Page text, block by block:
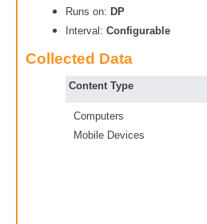
Runs on: DP
Interval: Configurable
Collected Data
Content Type
Computers
Mobile Devices